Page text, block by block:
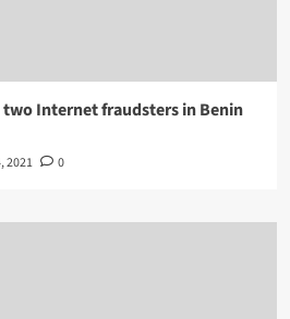
two Internet fraudsters in Benin
2021 0